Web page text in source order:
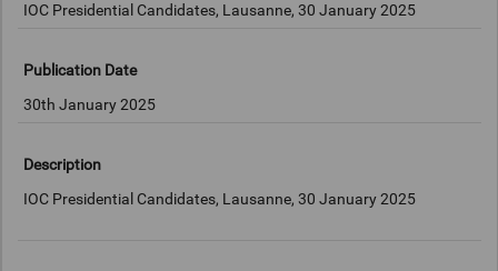
IOC Presidential Candidates, Lausanne, 30 January 2025
Publication Date
30th January 2025
Description
IOC Presidential Candidates, Lausanne, 30 January 2025